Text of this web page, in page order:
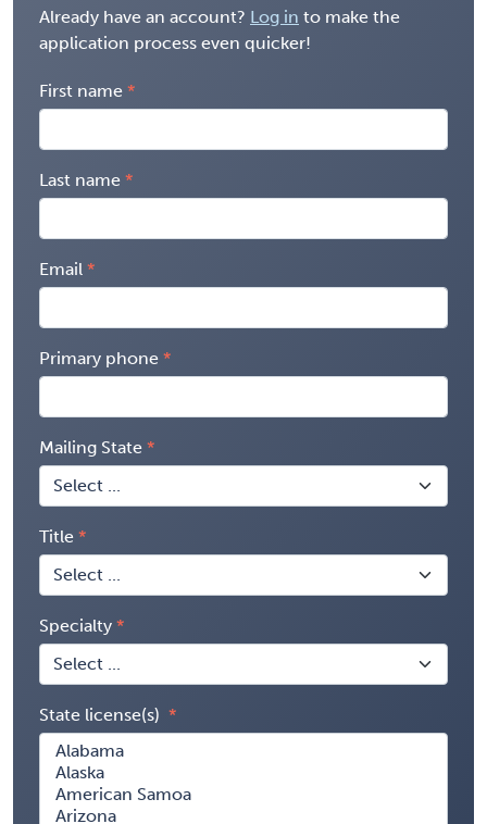
Already have an account? Log in to make the
application process even quicker!
First name
Last name
Email
Primary phone
Mailing State
Title
Specialty
State license(s)